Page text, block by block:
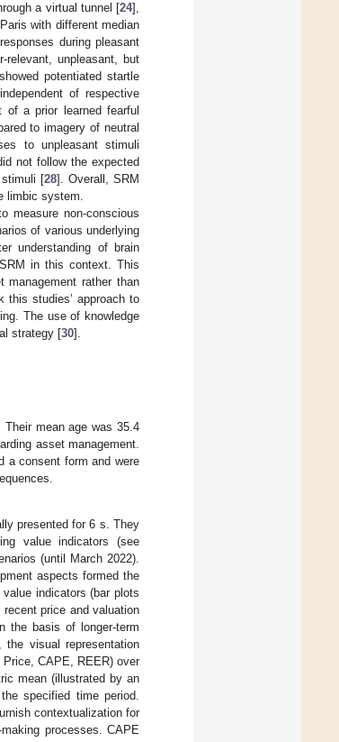
a virtual tunnel [24],
with different median
during pleasant
relevant, unpleasant, but
potentiated startle
of respective
of a prior learned fearful
to imagery of neutral
to unpleasant stimuli
not follow the expected
stimuli [28]. Overall, SRM
limbic system.
measure non-conscious
of various underlying
understanding of brain
in this context. This
rather than
this studies’ approach to
The use of knowledge
strategy [30].
mean age was 35.4
asset management.
a consent form and were
presented for 6 s. They
value indicators (see
(until March 2022).
aspects formed the
indicators (bar plots
price and valuation
the basis of longer-term
visual representation
CAPE, REER) over
mean (illustrated by an
specified time period.
contextualization for
processes. CAPE